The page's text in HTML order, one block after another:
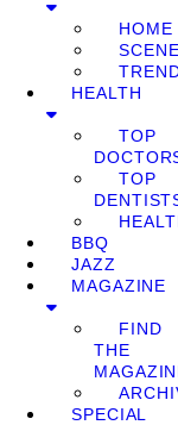
HOME
SCENE
HEALTH
TOP
TOP
BBQ
JAZZ
MAGAZINE
FIND
THE
SPECIAL